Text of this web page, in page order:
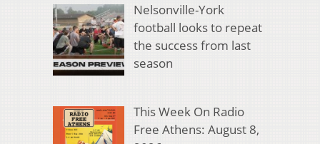
Nelsonville-York
football looks to repeat
the success from last
season
This Week On Radio
Free Athens: August 8,